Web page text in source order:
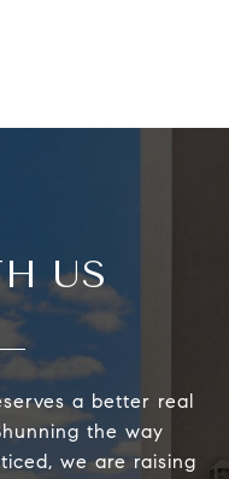
US
a better real
the way
we are raising